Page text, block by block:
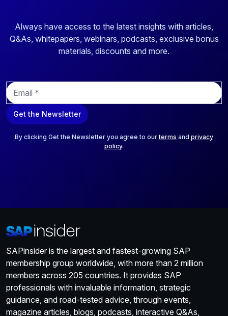
Always have access to the latest insights with articles,
Q&As, whitepapers, webinars, podcasts, exclusive bonus
materials, discounts and more.
E
m
a
i
Get the Newsletter
By clicking Get the Newsletter you agree to ourterms and privacy
policy.
SAPinsider is the largest and fastest-growing SAP
membership group worldwide, with more than 2 million
members across 205 countries. It provides SAP
professionals with invaluable information, strategic
guidance, and road-tested advice, through events,
magazine articles, blogs, podcasts, interactive Q&As,